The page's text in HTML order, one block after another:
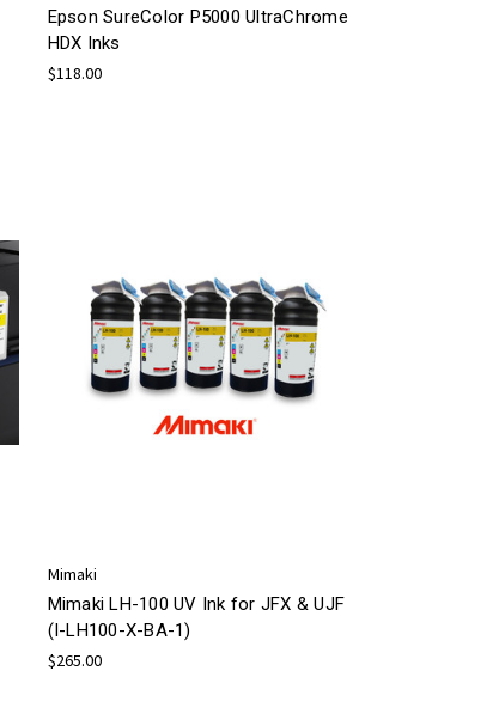
Epson SureColor P5000 UltraChrome
HDX Inks
$118.00
Mimaki
Mimaki LH-100 UV Ink for JFX & UJF
(I-LH100-X-BA-1)
$265.00